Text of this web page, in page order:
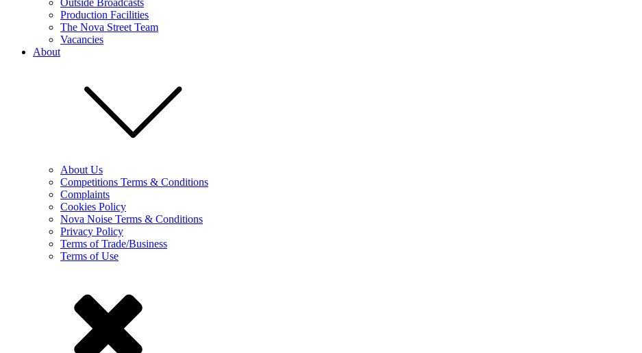
Outside Broadcasts
Production Facilities
The Nova Street Team
Vacancies
About
About Us
Competitions Terms & Conditions
Complaints
Cookies Policy
Nova Noise Terms & Conditions
Privacy Policy
Terms of Trade/Business
Terms of Use